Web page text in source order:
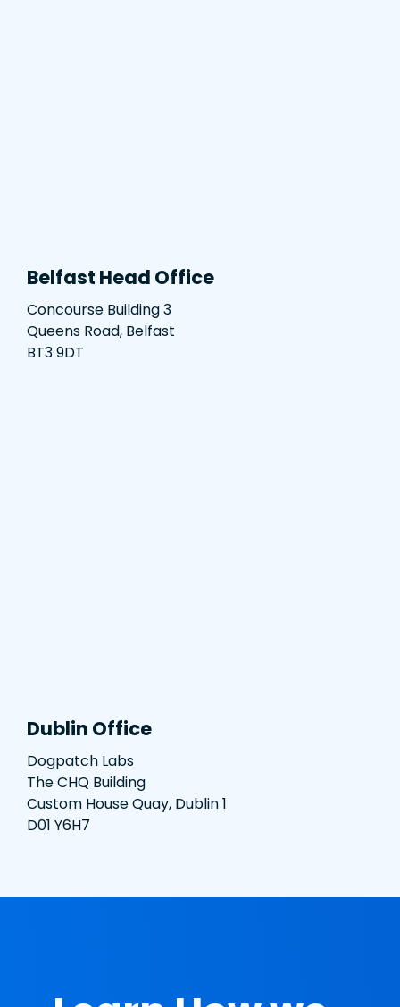
Belfast Head Office
Concourse Building 3
Queens Road, Belfast
BT3 9DT
Dublin Office
Dogpatch Labs
The CHQ Building
Custom House Quay, Dublin 1
D01 Y6H7